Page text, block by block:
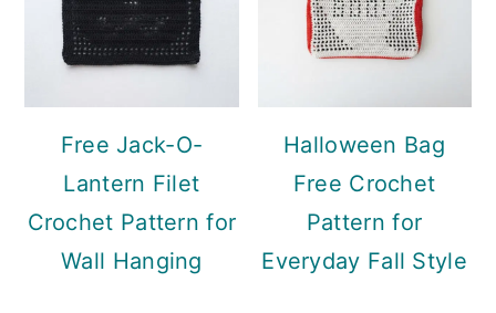
Free Jack-O-
Lantern Filet
Crochet Pattern for
Wall Hanging
Halloween Bag
Free Crochet
Pattern for
Everyday Fall Style